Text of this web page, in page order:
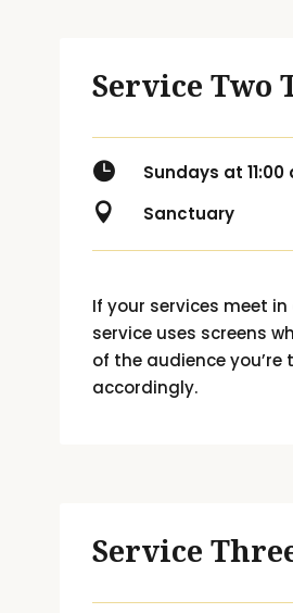
Service Two

Sundays at 11:00

Sanctuary
If your services meet
service uses screens
of the audience
accordingly.
Service